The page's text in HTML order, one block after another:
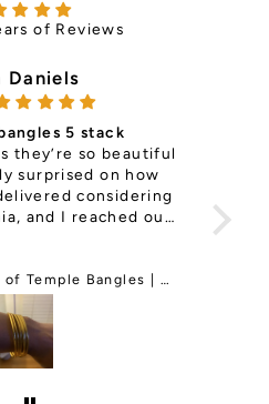
of Reviews
Daniels
5 stack
they’re so beautiful
surprised on how
considering
and I reached out
for me. I was so
gave me a free
more things in
future.
Pure Gold 5-stack of Temple Bangles | Classic and Thin Mix